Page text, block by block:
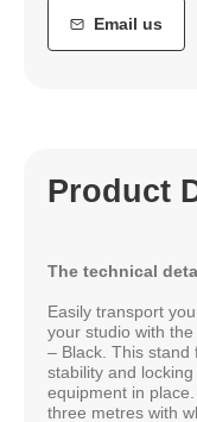
Email us
Product
The technical
Easily transport
your studio with
– Black. This stand
stability and
equipment in
three metres with